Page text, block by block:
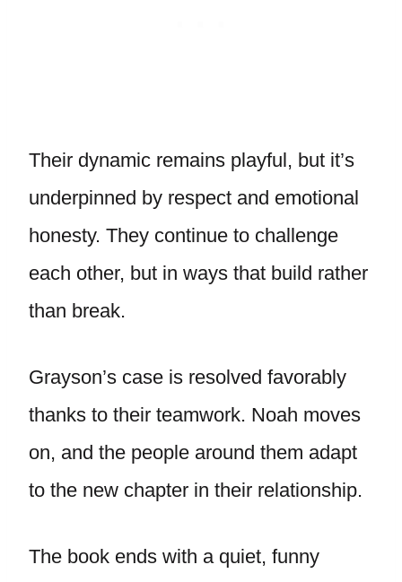
Their dynamic remains playful, but it’s
underpinned by respect and emotional
honesty. They continue to challenge
each other, but in ways that build rather
than break.
Grayson’s case is resolved favorably
thanks to their teamwork. Noah moves
on, and the people around them adapt
to the new chapter in their relationship.
The book ends with a quiet, funny